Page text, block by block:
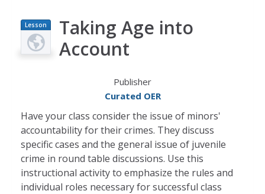
Lesson
Plan
Taking Age into
Account
Publisher
Curated OER
Have your class consider the issue of minors'
accountability for their crimes. They discuss
specific cases and the general issue of juvenile
crime in round table discussions. Use this
instructional activity to emphasize the rules and
individual roles necessary for successful class